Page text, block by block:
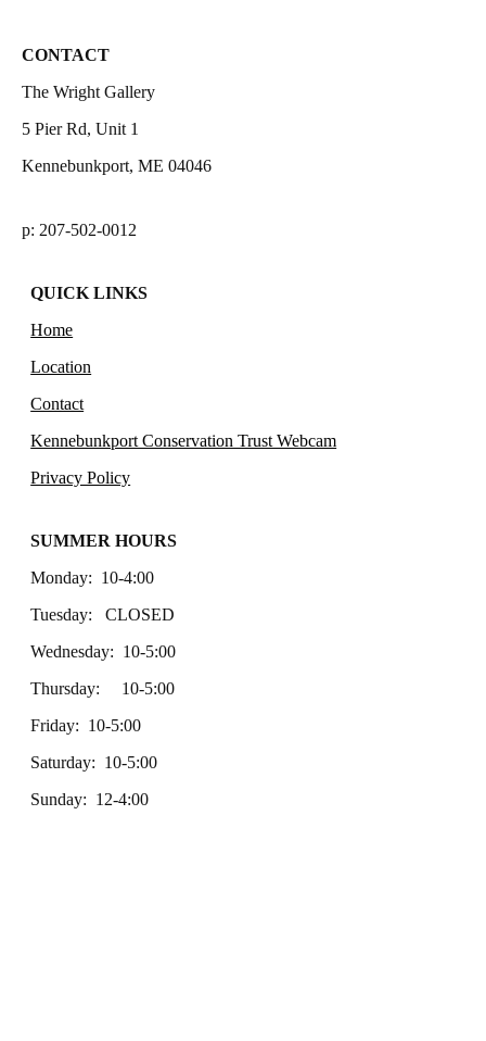
CONTACT
The Wright Gallery
5 Pier Rd, Unit 1
Kennebunkport, ME 04046
p: 207-502-0012
QUICK LINKS
Home
Location
Contact
Kennebunkport Conservation Trust Webcam
Privacy Policy
SUMMER HOURS
Monday: 10-4:00
Tuesday: CLOSED
Wednesday: 10-5:00
Thursday: 10-5:00
Friday: 10-5:00
Saturday: 10-5:00
Sunday: 12-4:00